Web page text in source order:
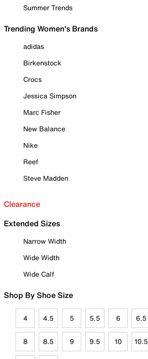
Summer Trends
Trending Women's Brands
adidas
Birkenstock
Crocs
Jessica Simpson
Marc Fisher
New Balance
Nike
Reef
Steve Madden
Clearance
Extended Sizes
Narrow Width
Wide Width
Wide Calf
Shop By Shoe Size
4 4.5 5 5.5 6 6.5
8 8.5 9 9.5 10 10.5